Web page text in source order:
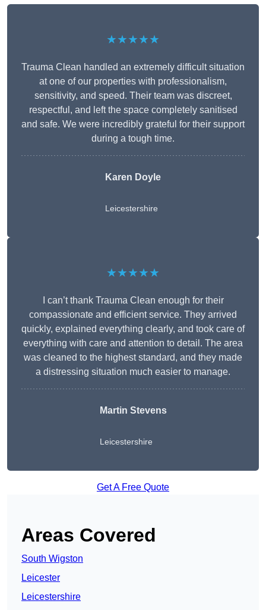
★★★★★
Trauma Clean handled an extremely difficult situation
at one of our properties with professionalism,
sensitivity, and speed. Their team was discreet,
respectful, and left the space completely sanitised
and safe. We were incredibly grateful for their support
during a tough time.
Karen Doyle
Leicestershire
★★★★★
I can’t thank Trauma Clean enough for their
compassionate and efficient service. They arrived
quickly, explained everything clearly, and took care of
everything with care and attention to detail. The area
was cleaned to the highest standard, and they made
a distressing situation much easier to manage.
Martin Stevens
Leicestershire
Get A Free Quote
Areas Covered
South Wigston
Leicester
Leicestershire